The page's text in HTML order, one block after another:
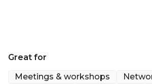
Great for
Meetings & workshops